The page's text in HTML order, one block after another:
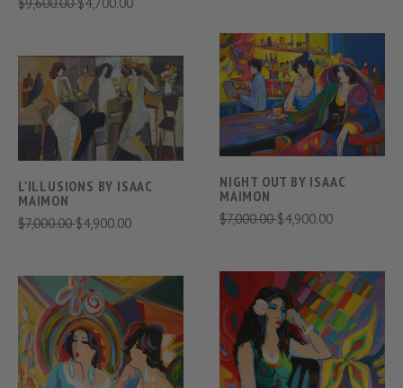
L'ILLUSIONS BY ISAAC
MAIMON
$7,000.00$4,900.00
NIGHT OUT BY ISAAC
MAIMON
$7,000.00$4,900.00